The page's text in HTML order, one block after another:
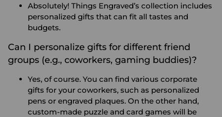
Absolutely! Things Engraved’s collection includes
personalized gifts that can fit all tastes and
budgets.
Can I personalize gifts for different friend
groups (e.g., coworkers, gaming buddies)?
Yes, of course. You can find various corporate
gifts for your coworkers, such as personalized
pens or engraved plaques. On the other hand,
custom-made puzzle and card games will be